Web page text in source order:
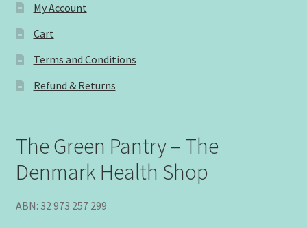
My Account
Cart
Terms and Conditions
Refund & Returns
The Green Pantry – The
Denmark Health Shop
ABN: 32 973 257 299